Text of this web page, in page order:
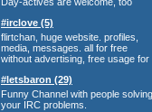
#irclove (5)
flirtchan, huge website. profiles,
media, messages. all for free
without advertising, free usage for
#letsbaron (29)
Funny Channel with people solving
your IRC problems.